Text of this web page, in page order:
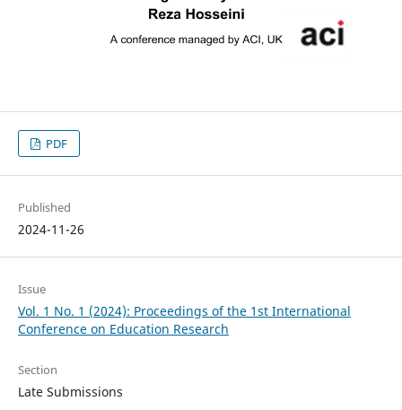
PDF
Published
2024-11-26
Issue
Vol. 1 No. 1 (2024): Proceedings of the 1st International
Conference on Education Research
Section
Late Submissions